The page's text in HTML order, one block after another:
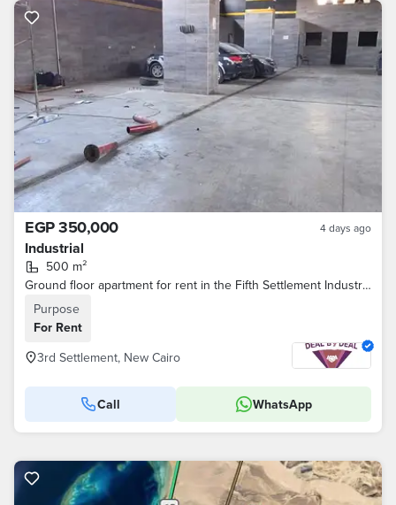
EGP 350,000 4 days ago
Industrial
500 m²
Ground floor apartment for rent in the Fifth Settlement Industrial Area 500 sq m Suitable for an official car service and maintenance center Prime
Purpose
For Rent
3rd Settlement, New Cairo
Call WhatsApp